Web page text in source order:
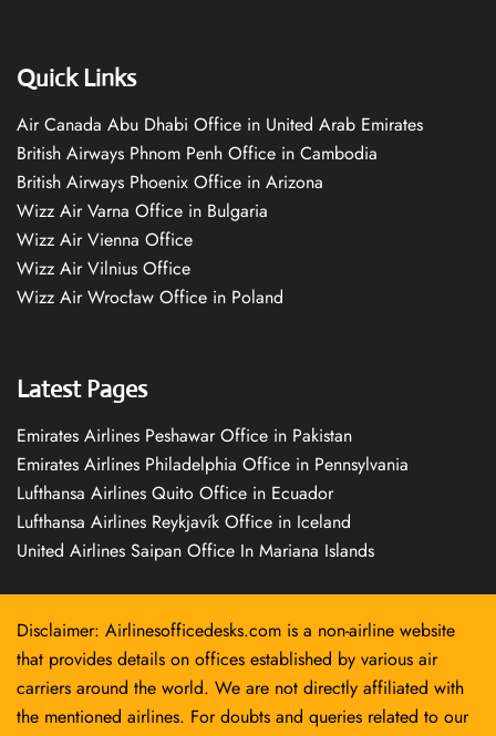
Quick Links
Air Canada Abu Dhabi Office in United Arab Emirates
British Airways Phnom Penh Office in Cambodia
British Airways Phoenix Office in Arizona
Wizz Air Varna Office in Bulgaria
Wizz Air Vienna Office
Wizz Air Vilnius Office
Wizz Air Wrocław Office in Poland
Latest Pages
Emirates Airlines Peshawar Office in Pakistan
Emirates Airlines Philadelphia Office in Pennsylvania
Lufthansa Airlines Quito Office in Ecuador
Lufthansa Airlines Reykjavík Office in Iceland
United Airlines Saipan Office In Mariana Islands
Disclaimer: Airlinesofficedesks.com is a non-airline website
that provides details on offices established by various air
carriers around the world. We are not directly affiliated with
the mentioned airlines. For doubts and queries related to our